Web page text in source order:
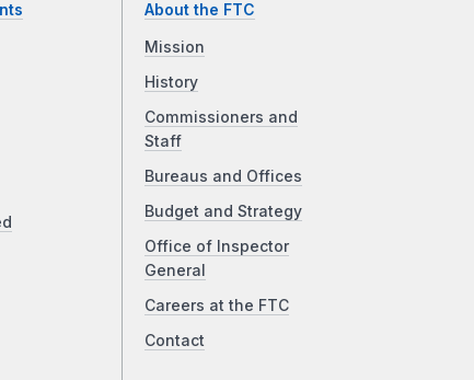
About the FTC
Mission
History
Commissioners and
Staff
Bureaus and Offices
Budget and Strategy
Office of Inspector
General
Careers at the FTC
Contact